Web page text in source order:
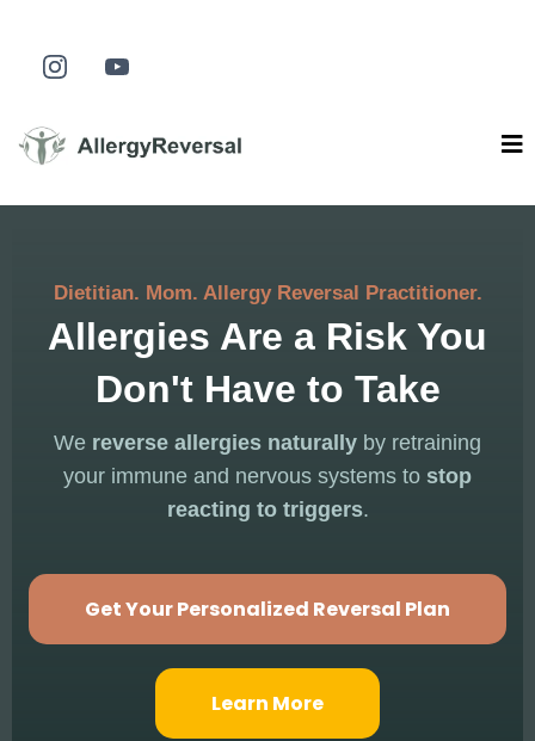
Dietitian. Mom. Allergy Reversal Practitioner.
Allergies Are a Risk You
Don't Have to Take
We reverse allergies naturally by retraining
your immune and nervous systems to stop
reacting to triggers.
Get Your Personalized Reversal Plan
Learn More